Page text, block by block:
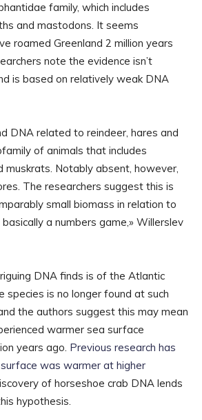
family, which includes
and mastodons. It seems
roamed Greenland 2 million years
note the evidence isn’t
is based on relatively weak DNA
DNA related to reindeer, hares and
of animals that includes
muskrats. Notably absent, however,
The researchers suggest this is
small biomass in relation to
basically a numbers game,» Willerslev
DNA finds is of the Atlantic
species is no longer found at such
the authors suggest this may mean
warmer sea surface
years ago. Previous research has
was warmer at higher
of horseshoe crab DNA lends
hypothesis.